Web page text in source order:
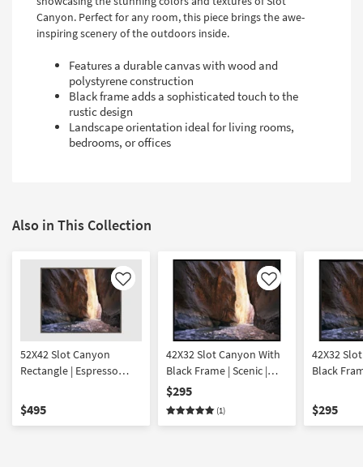
Canyon. Perfect for any room, this piece brings the awe-
inspiring scenery of the outdoors inside.
Features a durable canvas with wood and
polystyrene construction
Black frame adds a sophisticated touch to the
rustic design
Landscape orientation ideal for living rooms,
bedrooms, or offices
Also in This Collection
Like
52X42 Slot Canyon
Rectangle | Espresso
Landscape |
Photography | Framed
$495
Like
42X32 Slot Canyon With
Black Frame | Scenic |
Landscape |
Photography | Framed
Canvas Art
$295
(1)
42X32
Black
Canvas Art
$295